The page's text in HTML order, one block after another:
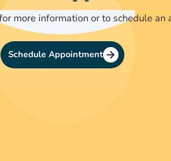
more information or to schedule an
Schedule Appointment